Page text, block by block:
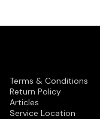
Terms & Conditions
Return Policy
Articles
Service Location